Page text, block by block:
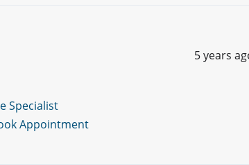
5 years
Specialist
Appointment